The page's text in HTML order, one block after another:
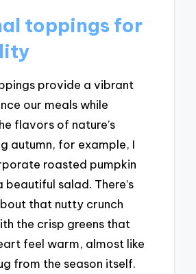
toppings for
provide a vibrant
our meals while
flavors of nature’s
autumn, for example, I
roasted pumpkin
beautiful salad. There’s
that nutty crunch
the crisp greens that
feel warm, almost like
from the season itself.